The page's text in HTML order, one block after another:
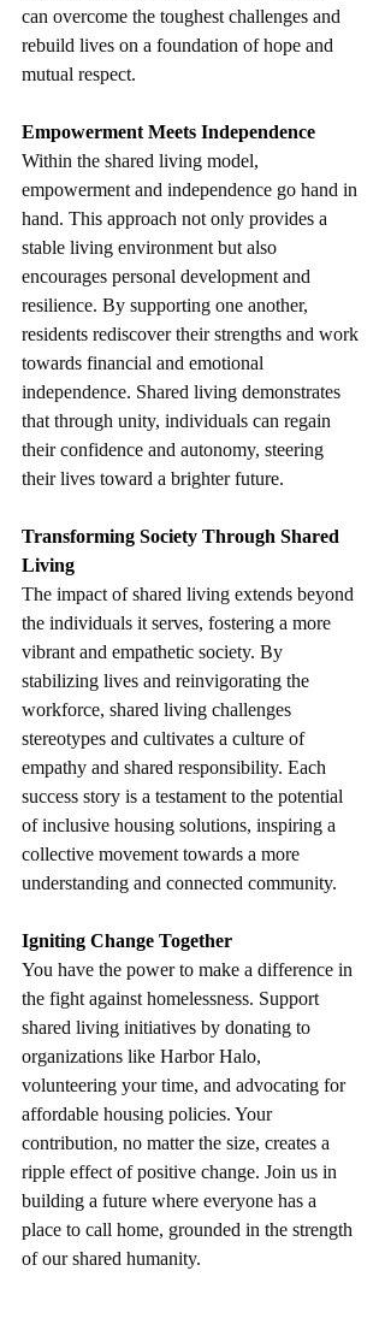
can overcome the toughest challenges and
rebuild lives on a foundation of hope and
mutual respect.
Empowerment Meets Independence
Within the shared living model,
empowerment and independence go hand in
hand. This approach not only provides a
stable living environment but also
encourages personal development and
resilience. By supporting one another,
residents rediscover their strengths and work
towards financial and emotional
independence. Shared living demonstrates
that through unity, individuals can regain
their confidence and autonomy, steering
their lives toward a brighter future.
Transforming Society Through Shared
Living
The impact of shared living extends beyond
the individuals it serves, fostering a more
vibrant and empathetic society. By
stabilizing lives and reinvigorating the
workforce, shared living challenges
stereotypes and cultivates a culture of
empathy and shared responsibility. Each
success story is a testament to the potential
of inclusive housing solutions, inspiring a
collective movement towards a more
understanding and connected community.
Igniting Change Together
You have the power to make a difference in
the fight against homelessness. Support
shared living initiatives by donating to
organizations like Harbor Halo,
volunteering your time, and advocating for
affordable housing policies. Your
contribution, no matter the size, creates a
ripple effect of positive change. Join us in
building a future where everyone has a
place to call home, grounded in the strength
of our shared humanity.